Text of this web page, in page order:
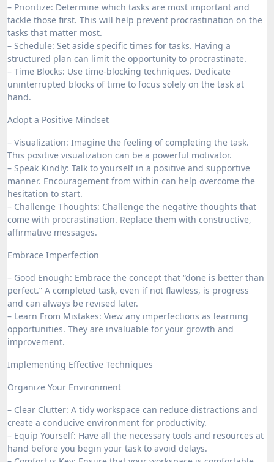
– Prioritize: Determine which tasks are most important and
tackle those first. This will help prevent procrastination on the
tasks that matter most.
– Schedule: Set aside specific times for tasks. Having a
structured plan can limit the opportunity to procrastinate.
– Time Blocks: Use time-blocking techniques. Dedicate
uninterrupted blocks of time to focus solely on the task at
hand.
Adopt a Positive Mindset
– Visualization: Imagine the feeling of completing the task.
This positive visualization can be a powerful motivator.
– Speak Kindly: Talk to yourself in a positive and supportive
manner. Encouragement from within can help overcome the
hesitation to start.
– Challenge Thoughts: Challenge the negative thoughts that
come with procrastination. Replace them with constructive,
affirmative messages.
Embrace Imperfection
– Good Enough: Embrace the concept that “done is better than
perfect.” A completed task, even if not flawless, is progress
and can always be revised later.
– Learn From Mistakes: View any imperfections as learning
opportunities. They are invaluable for your growth and
improvement.
Implementing Effective Techniques
Organize Your Environment
– Clear Clutter: A tidy workspace can reduce distractions and
create a conducive environment for productivity.
– Equip Yourself: Have all the necessary tools and resources at
hand before you begin your task to avoid delays.